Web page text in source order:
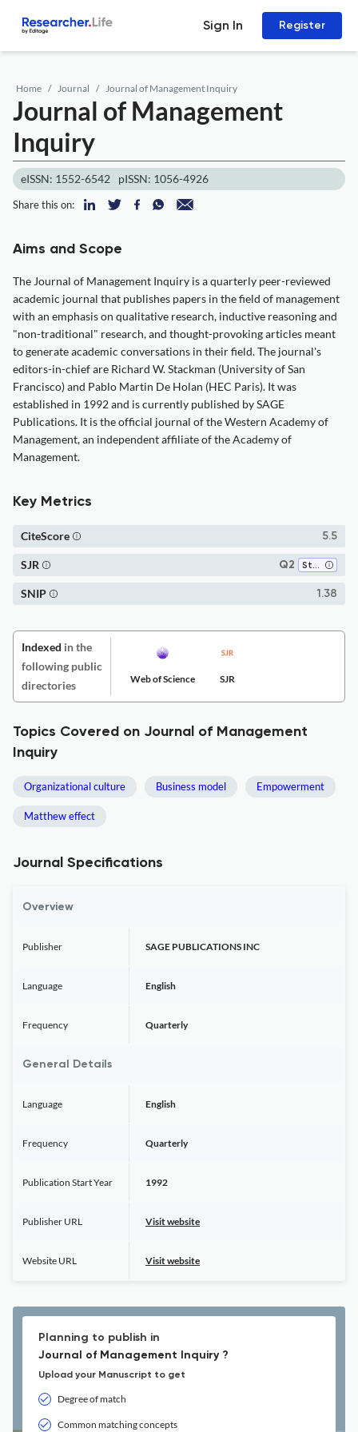
Sign In Register
Home Journal Journal of Management Inquiry
Journal of Management
Inquiry
eISSN: 1552-6542 pISSN: 1056-4926
Share this on:
Aims and Scope
The Journal of Management Inquiry is a quarterly peer-reviewed
academic journal that publishes papers in the field of management
with an emphasis on qualitative research, inductive reasoning and
"non-traditional" research, and thought-provoking articles meant
to generate academic conversations in their field. The journal's
editors-in-chief are Richard W. Stackman (University of San
Francisco) and Pablo Martin De Holan (HEC Paris). It was
established in 1992 and is currently published by SAGE
Publications. It is the official journal of the Western Academy of
Management, an independent affiliate of the Academy of
Management.
Key Metrics
5.5
CiteScore
Q2 Strategy and Management
SJR
1.38
SNIP
Indexed in the
following public
directories
Web of Science SJR
Topics Covered on Journal of Management
Inquiry
Organizational culture Business model Empowerment
Matthew effect
Journal Specifications
Overview
Publisher SAGE PUBLICATIONS INC
Language English
Frequency Quarterly
General Details
Language English
Frequency Quarterly
Publication Start Year 1992
Publisher URL Visit website
Website URL Visit website
Planning to publish in
Journal of Management Inquiry ?
Upload your Manuscript to get
Degree of match
Common matching concepts